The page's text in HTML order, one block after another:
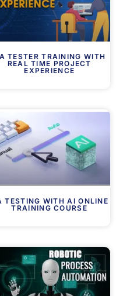
TESTER TRAINING WITH
REAL TIME PROJECT
EXPERIENCE
TESTING WITH AI ONLINE
TRAINING COURSE